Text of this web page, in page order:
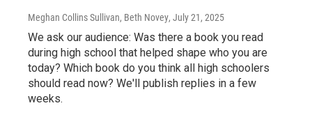
Meghan Collins Sullivan, Beth Novey, July 21, 2025
We ask our audience: Was there a book you read
during high school that helped shape who you are
today? Which book do you think all high schoolers
should read now? We'll publish replies in a few
weeks.